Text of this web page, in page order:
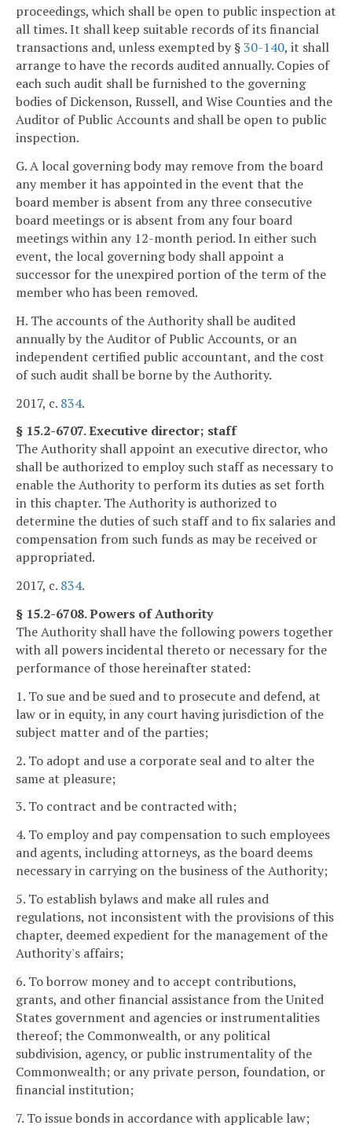
proceedings, which shall be open to public inspection at
all times. It shall keep suitable records of its financial
transactions and, unless exempted by §30-140, it shall
arrange to have the records audited annually. Copies of
each such audit shall be furnished to the governing
bodies of Dickenson, Russell, and Wise Counties and the
Auditor of Public Accounts and shall be open to public
inspection.
G. A local governing body may remove from the board
any member it has appointed in the event that the
board member is absent from any three consecutive
board meetings or is absent from any four board
meetings within any 12-month period. In either such
event, the local governing body shall appoint a
successor for the unexpired portion of the term of the
member who has been removed.
H. The accounts of the Authority shall be audited
annually by the Auditor of Public Accounts, or an
independent certified public accountant, and the cost
of such audit shall be borne by the Authority.
2017, c. 834.
§ 15.2-6707. Executive director; staff
The Authority shall appoint an executive director, who
shall be authorized to employ such staff as necessary to
enable the Authority to perform its duties as set forth
in this chapter. The Authority is authorized to
determine the duties of such staff and to fix salaries and
compensation from such funds as may be received or
appropriated.
2017, c. 834.
§ 15.2-6708. Powers of Authority
The Authority shall have the following powers together
with all powers incidental thereto or necessary for the
performance of those hereinafter stated:
1. To sue and be sued and to prosecute and defend, at
law or in equity, in any court having jurisdiction of the
subject matter and of the parties;
2. To adopt and use a corporate seal and to alter the
same at pleasure;
3. To contract and be contracted with;
4. To employ and pay compensation to such employees
and agents, including attorneys, as the board deems
necessary in carrying on the business of the Authority;
5. To establish bylaws and make all rules and
regulations, not inconsistent with the provisions of this
chapter, deemed expedient for the management of the
Authority's affairs;
6. To borrow money and to accept contributions,
grants, and other financial assistance from the United
States government and agencies or instrumentalities
thereof; the Commonwealth, or any political
subdivision, agency, or public instrumentality of the
Commonwealth; or any private person, foundation, or
financial institution;
7. To issue bonds in accordance with applicable law;